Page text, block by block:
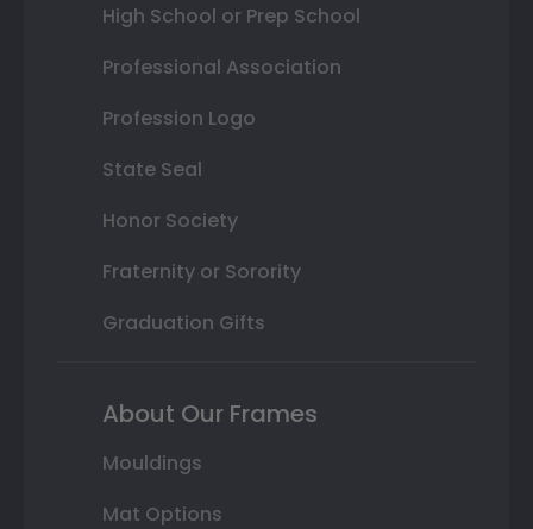
High School or Prep School
Professional Association
Profession Logo
State Seal
Honor Society
Fraternity or Sorority
Graduation Gifts
About Our Frames
Mouldings
Mat Options